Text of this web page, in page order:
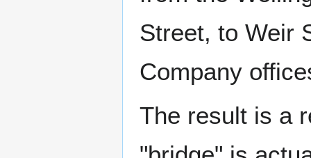
Street, to Weir
Company
The result is a